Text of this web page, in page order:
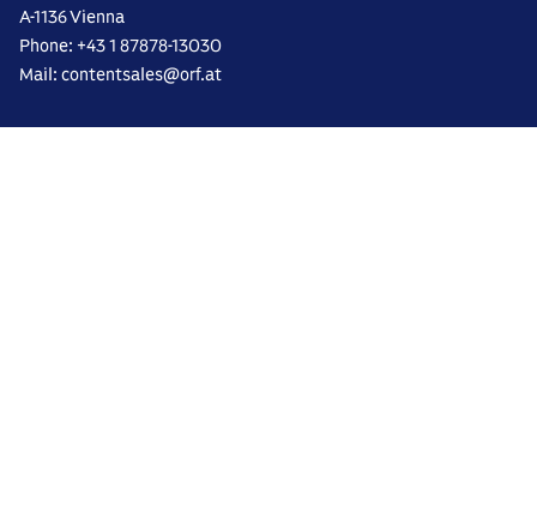
A-1136 Vienna
Phone: +43 1 87878-13030
Mail: contentsales@orf.at